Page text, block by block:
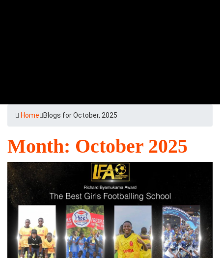
Home Blogs for October, 2025
Month: October 2025